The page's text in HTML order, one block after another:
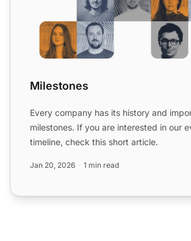
Milestones
Every company has its history and
milestones. If you are interested in our
timeline, check this short article.
Jan 20, 2026 1 min read